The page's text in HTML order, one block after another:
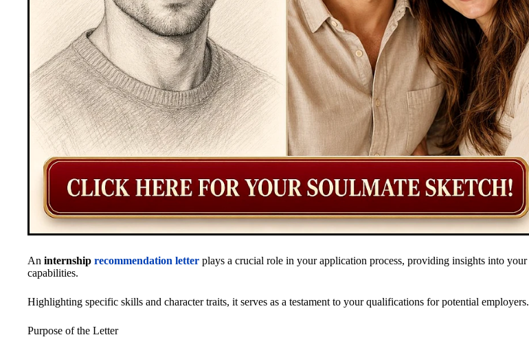
An internship recommendation letter plays a crucial role in your application process, providing insights into your
capabilities.
Highlighting specific skills and character traits, it serves as a testament to your qualifications for potential employers.
Purpose of the Letter